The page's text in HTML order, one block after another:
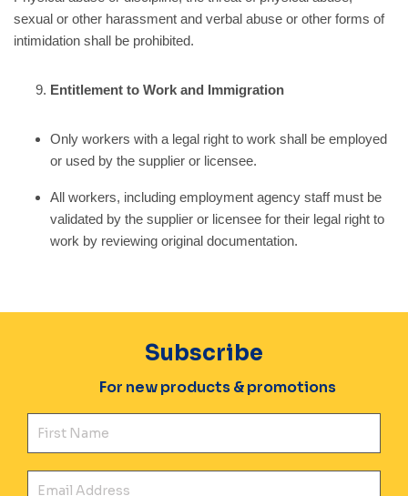
sexual or other harassment and verbal abuse or other forms of
intimidation shall be prohibited.
Entitlement to Work and Immigration
Only workers with a legal right to work shall be employed
or used by the supplier or licensee.
All workers, including employment agency staff must be
validated by the supplier or licensee for their legal right to
work by reviewing original documentation.
Subscribe
For new products & promotions